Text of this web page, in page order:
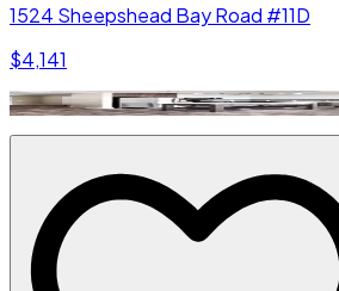
1524 Sheepshead Bay Road #11D
$4,141